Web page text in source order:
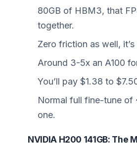
80GB of HBM3, that
together.
Zero friction as well,
Around 3-5x an A100
You’ll pay $1.38 to
Normal full fine-tune of
one.
NVIDIA H200 141GB: The